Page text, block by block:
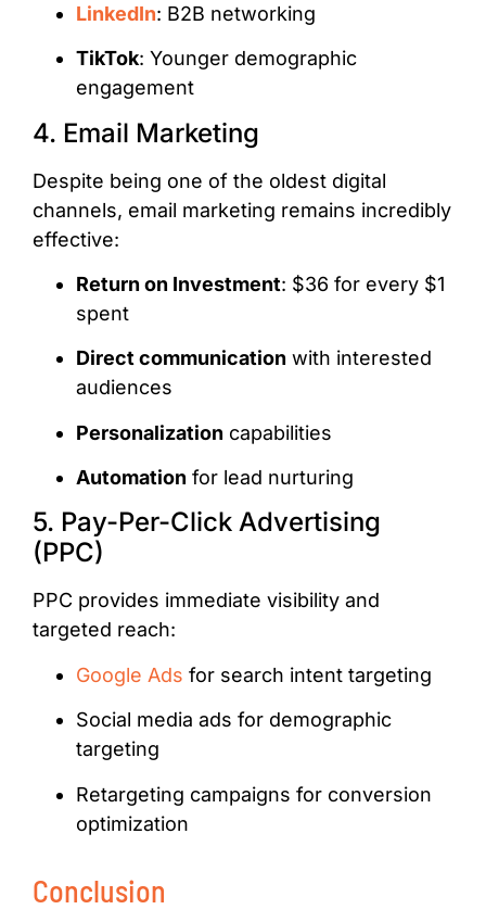
LinkedIn: B2B networking
TikTok: Younger demographic
engagement
4. Email Marketing
Despite being one of the oldest digital
channels, email marketing remains incredibly
effective:
Return on Investment: $36 for every $1
spent
Direct communication with interested
audiences
Personalization capabilities
Automation for lead nurturing
5. Pay-Per-Click Advertising
(PPC)
PPC provides immediate visibility and
targeted reach:
Google Ads for search intent targeting
Social media ads for demographic
targeting
Retargeting campaigns for conversion
optimization
Conclusion